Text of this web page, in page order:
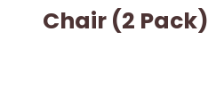
Chair (2 Pack)